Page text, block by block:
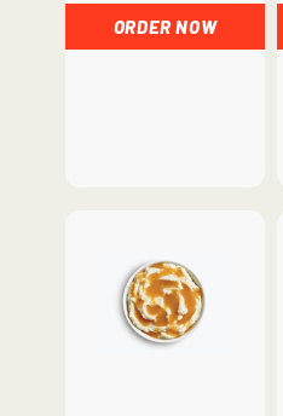
ORDER NOW